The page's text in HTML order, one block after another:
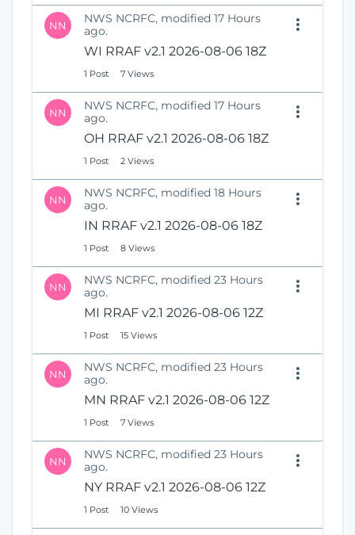
NN
NWS NCRFC, modified 17 Hours
ago.
WI RRAF v2.1 2026-08-06 18Z
1 Post 7 Views
NN
NWS NCRFC, modified 17 Hours
ago.
OH RRAF v2.1 2026-08-06 18Z
1 Post 2 Views
NN
NWS NCRFC, modified 18 Hours
ago.
IN RRAF v2.1 2026-08-06 18Z
1 Post 8 Views
NN
NWS NCRFC, modified 23 Hours
ago.
MI RRAF v2.1 2026-08-06 12Z
1 Post 15 Views
NN
NWS NCRFC, modified 23 Hours
ago.
MN RRAF v2.1 2026-08-06 12Z
1 Post 7 Views
NN
NWS NCRFC, modified 23 Hours
ago.
NY RRAF v2.1 2026-08-06 12Z
1 Post 10 Views